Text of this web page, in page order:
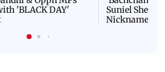
'BLACK DAY'
Suniel Shetty
Nickname |